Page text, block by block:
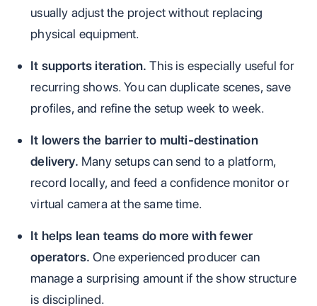
usually adjust the project without replacing
physical equipment.
It supports iteration. This is especially useful for
recurring shows. You can duplicate scenes, save
profiles, and refine the setup week to week.
It lowers the barrier to multi-destination
delivery. Many setups can send to a platform,
record locally, and feed a confidence monitor or
virtual camera at the same time.
It helps lean teams do more with fewer
operators. One experienced producer can
manage a surprising amount if the show structure
is disciplined.